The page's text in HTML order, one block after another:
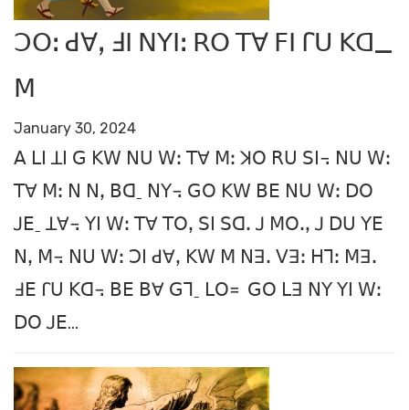
ꓛꓳꓽ ꓒꓯꓹ ꓞꓲ ꓠꓬꓲꓽ ꓣꓳ ꓔꓯ ꓝꓲ ꓩꓴ ꓗꓷ_
ꓟ
January 30, 2024
ꓮ ꓡꓲ ꓕꓲ ꓖ ꓗꓪ ꓠꓴ ꓪꓽ ꓔꓯ ꓟꓽ ꓘꓳ ꓣꓴ ꓢꓲ꓾ ꓠꓴ ꓪꓽ
ꓔꓯ ꓟꓽ ꓠ ꓠꓹ ꓐꓷˍ ꓠꓬ꓾ ꓖꓳ ꓗꓪ ꓐꓰ ꓠꓴ ꓪꓽ ꓓꓳ
ꓙꓰˍ ꓕꓯ꓾ ꓬꓲ ꓪꓽ ꓔꓯ ꓔꓳꓹ ꓢꓲ ꓢꓷꓸ ꓙ ꓟꓳꓻ ꓙ ꓓꓴ ꓬꓰ
ꓠꓹ ꓟ꓾ ꓠꓴ ꓪꓽ ꓛꓲ ꓒꓯꓹ ꓗꓪ ꓟ ꓠꓱꓸ ꓦꓱꓽ ꓧꓶꓽ ꓟꓱꓸ
ꓞꓰ ꓩꓴ ꓗꓷ꓾ ꓐꓰ ꓐꓯ ꓖꓶˍ ꓡꓳ꓿ ꓖꓳ ꓡꓱ ꓠꓬ ꓬꓲ ꓪꓽ
ꓓꓳ ꓙꓰ...